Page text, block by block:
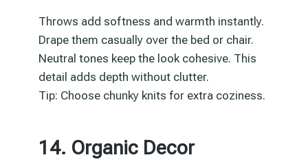
Throws add softness and warmth instantly.
Drape them casually over the bed or chair.
Neutral tones keep the look cohesive. This
detail adds depth without clutter.
Tip: Choose chunky knits for extra coziness.
14. Organic Decor